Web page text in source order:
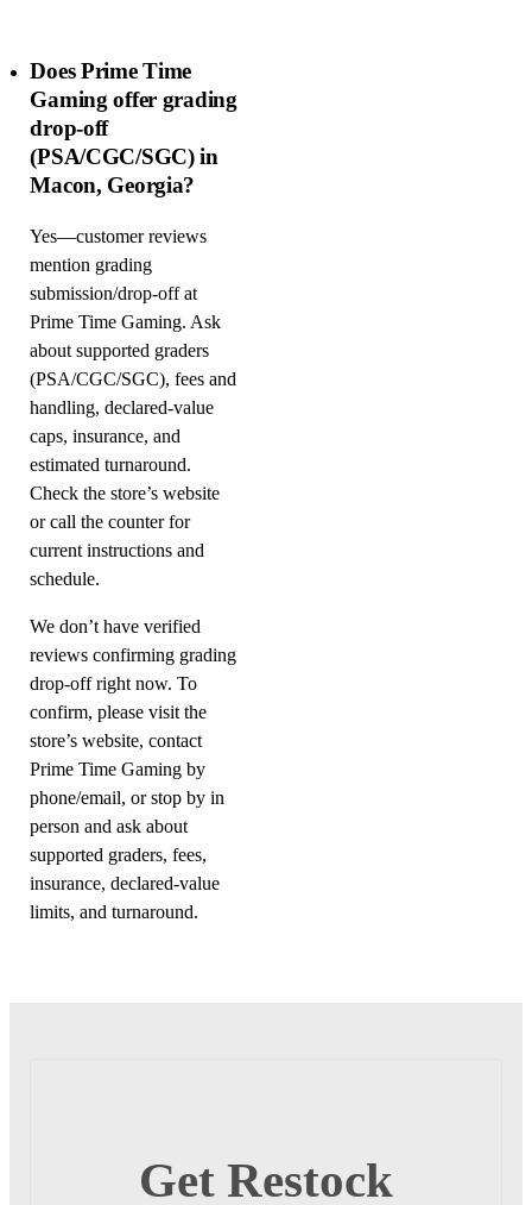
Does Prime Time
Gaming offer grading
drop-off
(PSA/CGC/SGC) in
Macon, Georgia?
Yes—customer reviews
mention grading
submission/drop-off at
Prime Time Gaming. Ask
about supported graders
(PSA/CGC/SGC), fees and
handling, declared-value
caps, insurance, and
estimated turnaround.
Check the store’s website
or call the counter for
current instructions and
schedule.
We don’t have verified
reviews confirming grading
drop-off right now. To
confirm, please visit the
store’s website, contact
Prime Time Gaming by
phone/email, or stop by in
person and ask about
supported graders, fees,
insurance, declared-value
limits, and turnaround.
Get Restock